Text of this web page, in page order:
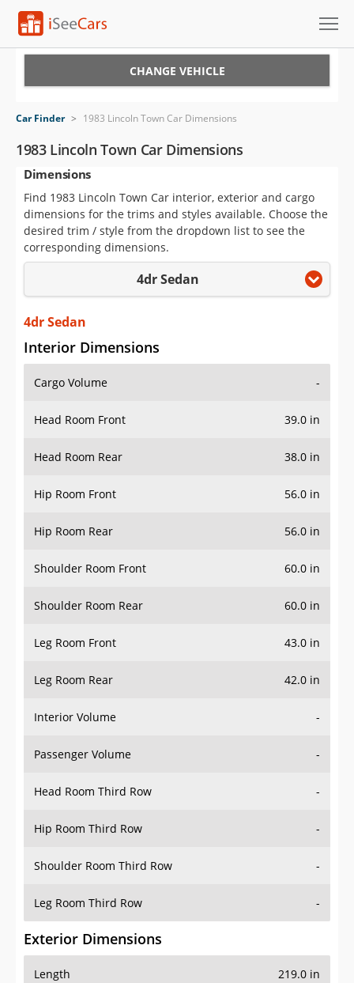
VIN Check
Saved Cars
Saved Searches
Saved iVIN Reports
Sign Up
CHANGE VEHICLE
Car Finder > 1983 Lincoln Town Car Dimensions
1983 Lincoln Town Car Dimensions
Dimensions
Find 1983 Lincoln Town Car interior, exterior and cargo
dimensions for the trims and styles available. Choose the
desired trim / style from the dropdown list to see the
corresponding dimensions.
4dr Sedan
4dr Sedan
Interior Dimensions
Cargo Volume -
Head Room Front 39.0 in
Head Room Rear 38.0 in
Hip Room Front 56.0 in
Hip Room Rear 56.0 in
Shoulder Room Front 60.0 in
Shoulder Room Rear 60.0 in
Leg Room Front 43.0 in
Leg Room Rear 42.0 in
Interior Volume -
Passenger Volume -
Head Room Third Row -
Hip Room Third Row -
Shoulder Room Third Row -
Leg Room Third Row -
Exterior Dimensions
Length 219.0 in